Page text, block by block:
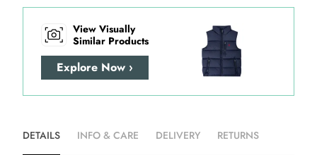
View Visually
Similar Products
Explore Now ›
DETAILS INFO & CARE DELIVERY RETURNS